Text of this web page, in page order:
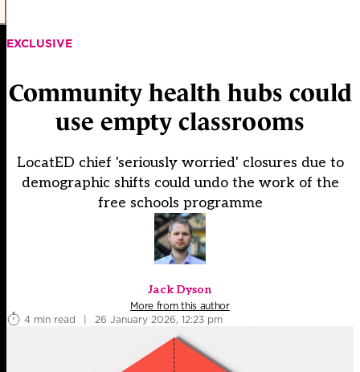
EXCLUSIVE
Community health hubs could
use empty classrooms
LocatED chief 'seriously worried' closures due to
demographic shifts could undo the work of the
free schools programme
Jack Dyson
More from this author
4 min read
| 26 January 2026, 12:23 pm